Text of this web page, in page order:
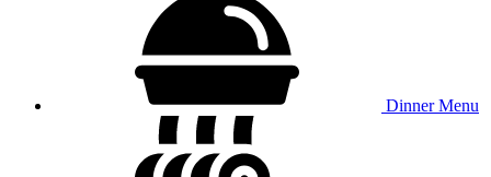
Dinner Menu